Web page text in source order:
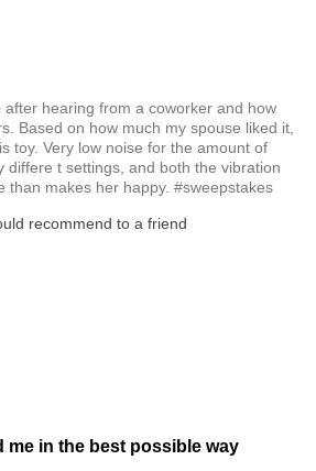
hearing from a coworker and how
Based on how much my spouse liked it,
toy. Very low noise for the amount of
differe t settings, and both the vibration
than makes her happy. #sweepstakes
recommend to a friend
me in the best possible way